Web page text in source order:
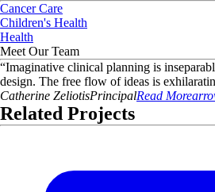
Cancer Care
Children's Health
Health
Meet Our Team
“Imaginative clinical planning is
design. The free flow of ideas is
Catherine ZeliotisPrincipalRead More
Related Projects